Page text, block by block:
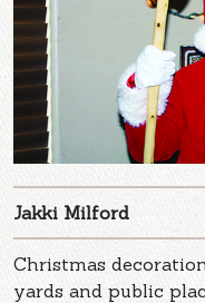
Jakki Milford
Christmas
yards and public